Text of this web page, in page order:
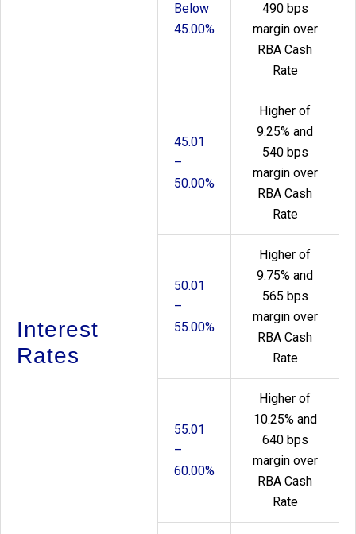
Interest
Rates
Below
45.00%
490 bps
margin over
RBA Cash
Rate
45.01
–
50.00%
Higher of
9.25% and
540 bps
margin over
RBA Cash
Rate
50.01
–
55.00%
Higher of
9.75% and
565 bps
margin over
RBA Cash
Rate
55.01
–
60.00%
Higher of
10.25% and
640 bps
margin over
RBA Cash
Rate